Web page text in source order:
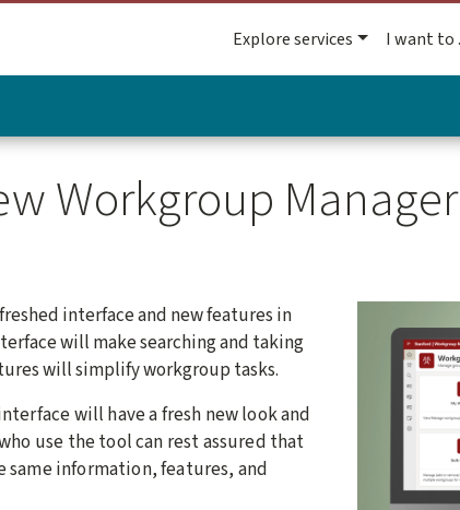
Explore services I want to
Workgroup
interface and new features in
will make searching and taking
will simplify workgroup tasks.
will have a fresh new look and
use the tool can rest assured that
information, features, and